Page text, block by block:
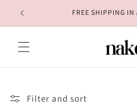
Skip to
content
FREE REST OF WORLD
Filter and sort